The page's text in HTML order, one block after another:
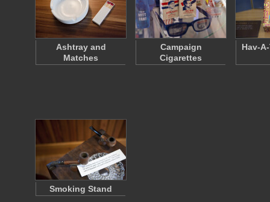
Ashtray and
Matches
Campaign
Cigarettes
Hav-
Smoking Stand